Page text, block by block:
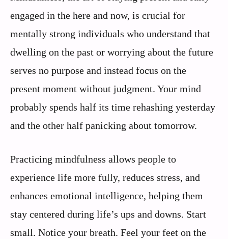
engaged in the here and now, is crucial for
mentally strong individuals who understand that
dwelling on the past or worrying about the future
serves no purpose and instead focus on the
present moment without judgment. Your mind
probably spends half its time rehashing yesterday
and the other half panicking about tomorrow.
Practicing mindfulness allows people to
experience life more fully, reduces stress, and
enhances emotional intelligence, helping them
stay centered during life’s ups and downs. Start
small. Notice your breath. Feel your feet on the